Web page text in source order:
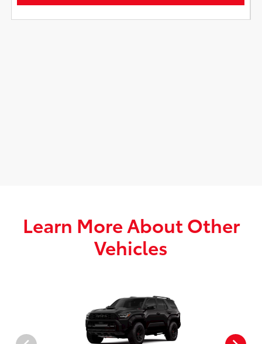
Learn More About Other
Vehicles